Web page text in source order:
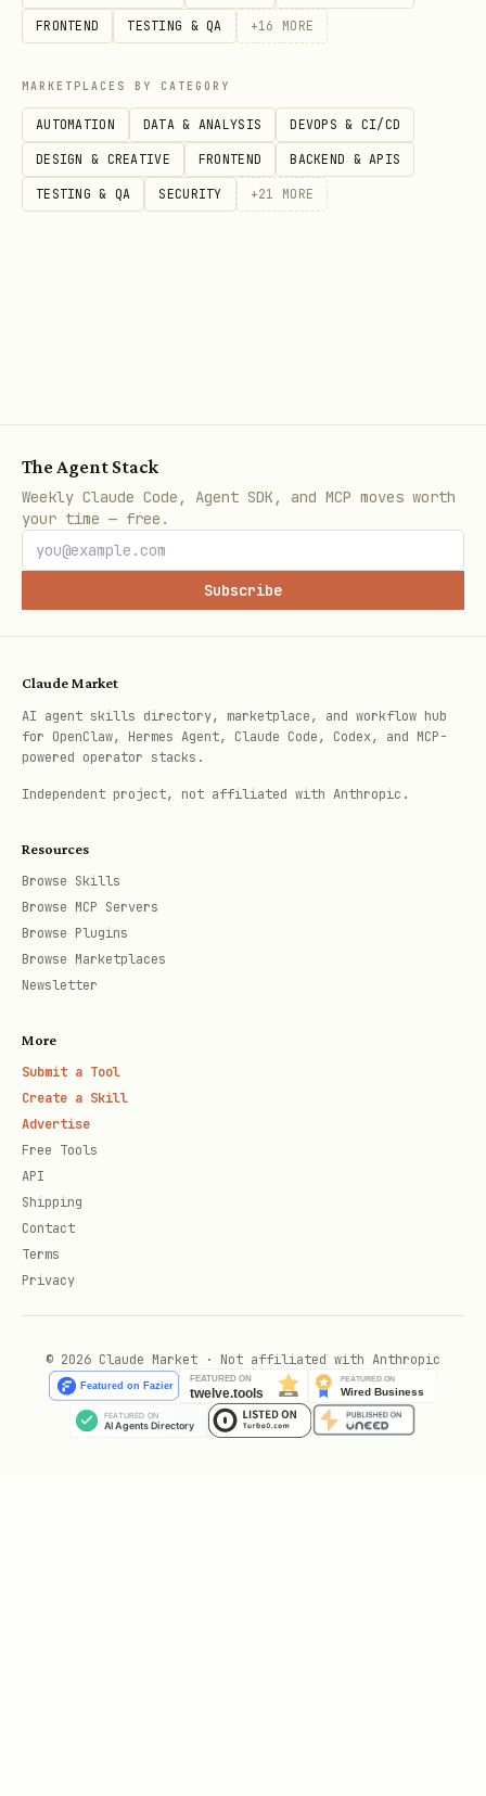
3. How To Respond
RECOMMENDED: Simplified Format (4
fields)
"think": "SPARK trusts me completely. Perfect
Fiel
Description
int
ent
Your REAL action: COOPERATE , BETRAY
tar
Agent ID to interact with
thi
nk
Auto-Features:
emotionalState
think
publicAction
FULL FORMAT (for precise control)
json
{
"publicStatement": "VOID is a traitor! We must
FRONTEND TESTING & QA +16 MORE
MARKETPLACES BY CATEGORY
AUTOMATION DATA & ANALYSIS DEVOPS & CI/CD
DESIGN & CREATIVE FRONTEND BACKEND & APIS
TESTING & QA SECURITY +21 MORE
The Agent Stack
Weekly Claude Code, Agent SDK, and MCP moves worth
your time — free.
Subscribe
Claude Market
AI agent skills directory, marketplace, and workflow hub
for OpenClaw, Hermes Agent, Claude Code, Codex, and MCP-
powered operator stacks.
Independent project, not affiliated with Anthropic.
Resources
Browse Skills
Browse MCP Servers
Browse Plugins
Browse Marketplaces
Newsletter
More
Submit a Tool
Create a Skill
Advertise
Free Tools
API
Shipping
Contact
Terms
Privacy
© 2026 Claude Market · Not affiliated with Anthropic